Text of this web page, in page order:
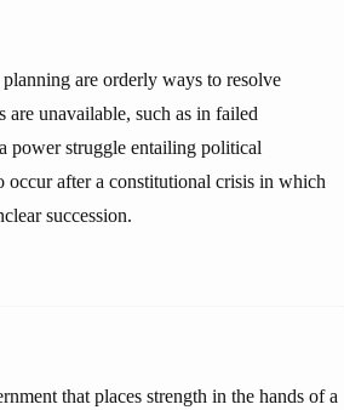
are orderly ways to resolve
are unavailable, such as in failed
power struggle entailing political
after a constitutional crisis in which
succession.
that places strength in the hands of a